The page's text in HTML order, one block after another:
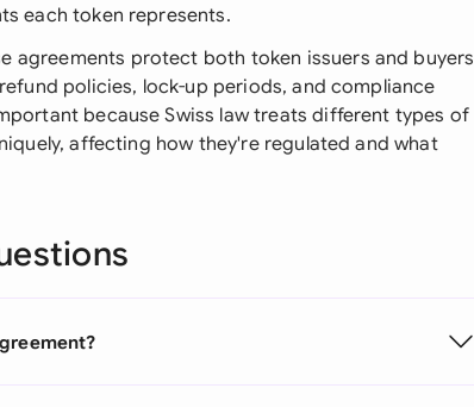
each token represents.
agreements protect both token issuers and buyers
policies, lock-up periods, and compliance
because Swiss law treats different types of
affecting how they're regulated and what